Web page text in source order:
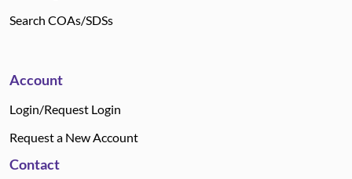
Search COAs/SDSs
Account
Login/Request Login
Request a New Account
Contact